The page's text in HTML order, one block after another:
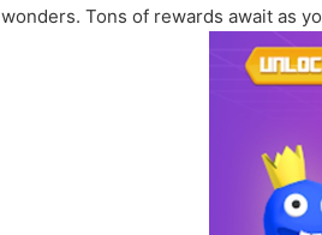
wonders. Tons of rewards await as